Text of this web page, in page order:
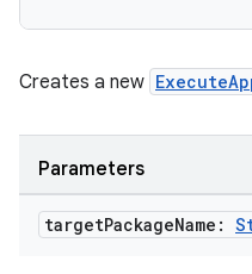
Creates a new
Parameters
targetPackageName: